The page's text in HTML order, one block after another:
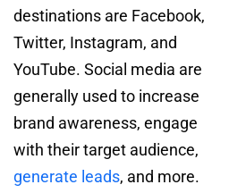
destinations are Facebook,
Twitter, Instagram, and
YouTube. Social media are
generally used to increase
brand awareness, engage
with their target audience,
generate leads, and more.